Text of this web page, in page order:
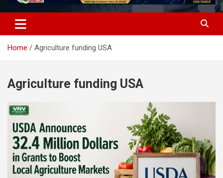
Home Agriculture funding USA
Agriculture funding USA